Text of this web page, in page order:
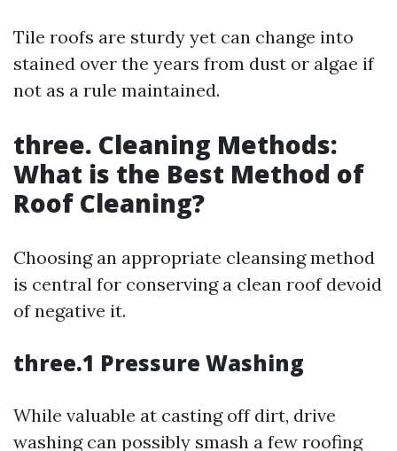
Tile roofs are sturdy yet can change into
stained over the years from dust or algae if
not as a rule maintained.
three. Cleaning Methods:
What is the Best Method of
Roof Cleaning?
Choosing an appropriate cleansing method
is central for conserving a clean roof devoid
of negative it.
three.1 Pressure Washing
While valuable at casting off dirt, drive
washing can possibly smash a few roofing